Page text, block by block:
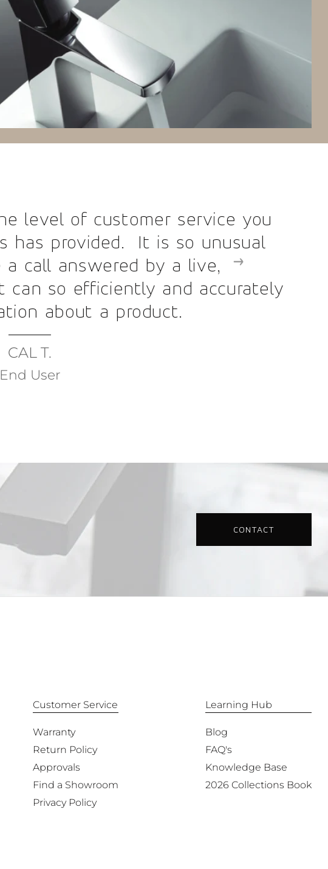
service you
It is so unusual
by a live,
and accurately
product.
CONTACT
Customer Service
Warranty
Return Policy
Approvals
Find a Showroom
Privacy Policy
Learning Hub
Blog
FAQ's
Knowledge Base
2026 Collections Book